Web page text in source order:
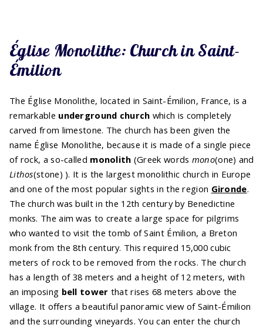
Église Monolithe: Church in Saint-
Émilion
The Église Monolithe, located in Saint-Émilion, France, is a
remarkable underground church which is completely
carved from limestone. The church has been given the
name Église Monolithe, because it is made of a single piece
of rock, a so-called monolith (Greek words mono(one) and
Lithos(stone) ). It is the largest monolithic church in Europe
and one of the most popular sights in the region Gironde.
The church was built in the 12th century by Benedictine
monks. The aim was to create a large space for pilgrims
who wanted to visit the tomb of Saint Émilion, a Breton
monk from the 8th century. This required 15,000 cubic
meters of rock to be removed from the rocks. The church
has a length of 38 meters and a height of 12 meters, with
an imposing bell tower that rises 68 meters above the
village. It offers a beautiful panoramic view of Saint-Émilion
and the surrounding vineyards. You can enter the church